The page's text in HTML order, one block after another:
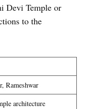
Devi Temple or
to the
Rameshwar
architecture